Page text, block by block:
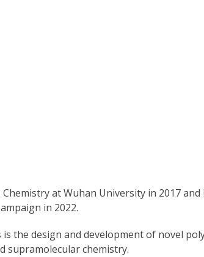
at Wuhan University in 2017
in 2022.
is the design and development of novel
supramolecular chemistry.